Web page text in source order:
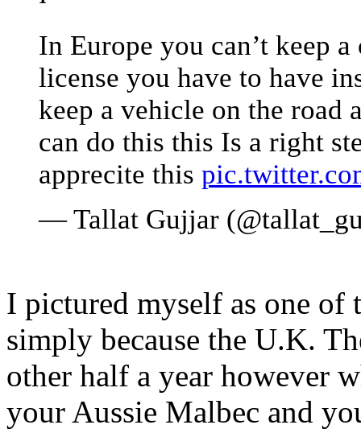
In Europe you can’t keep
license you have to have
keep a vehicle on the road
can do this this Is a right
apprecite this
— Tallat Gujjar
I pictured myself as one of
simply because the U.K.
other half a year however
your Aussie Malbec and